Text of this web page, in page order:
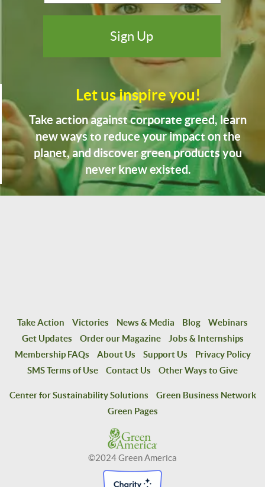
Let us inspire you!
Take action against corporate greed, learn
new ways to reduce your impact on the
planet, and discover green products you
never knew existed.
Take Action Victories News & Media Blog
Webinars
Get Updates
Order our Magazine
Jobs & Internships
Membership FAQs
About Us Support Us
Privacy Policy
SMS Terms of Use
Contact Us Other Ways to Give
Center for Sustainability Solutions
Green Business Network
Green Pages
©2024 Green America